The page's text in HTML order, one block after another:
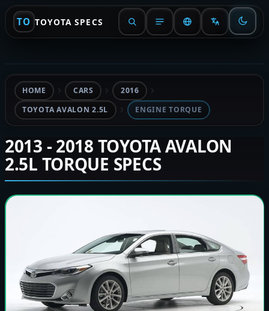
TO TOYOTA SPECS
HOME CARS
2016
TOYOTA AVALON 2.5L
ENGINE TORQUE
2013 - 2018 TOYOTA AVALON
2.5L TORQUE SPECS